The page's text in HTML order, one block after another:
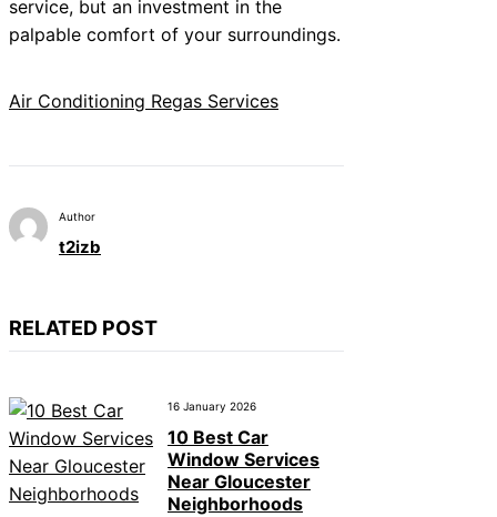
service, but an investment in the
palpable comfort of your surroundings.
Air Conditioning Regas Services
Author
t2izb
RELATED POST
16 January 2026
10 Best Car
Window Services
Near Gloucester
Neighborhoods